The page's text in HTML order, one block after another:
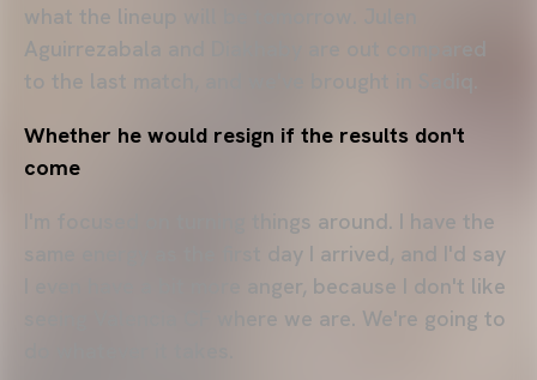
what the lineup will be tomorrow. Julen
Aguirrezabala and Diakhaby are out compared
to the last match, and we've brought in Sadiq.
Whether he would resign if the results don't
come
I'm focused on turning things around. I have the
same energy as the first day I arrived, and I'd say
I even have a bit more anger, because I don't like
seeing Valencia CF where we are. We're going to